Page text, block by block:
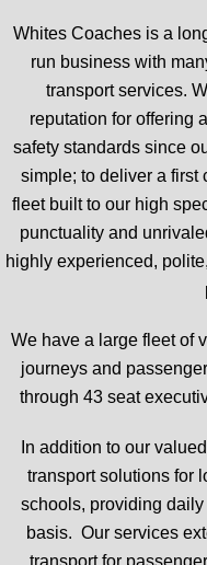
Whites Coaches is a
run business with
transport services.
reputation for offering
safety standards since
simple; to deliver a first
fleet built to our high
punctuality and
highly experienced,
We have a large fleet of
journeys and
through 43 seat
In addition to our
transport solutions for
schools, providing
basis. Our services